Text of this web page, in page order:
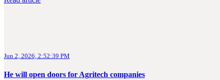
Jun 2, 2026, 2:52:39 PM
He will open doors for Agritech companies